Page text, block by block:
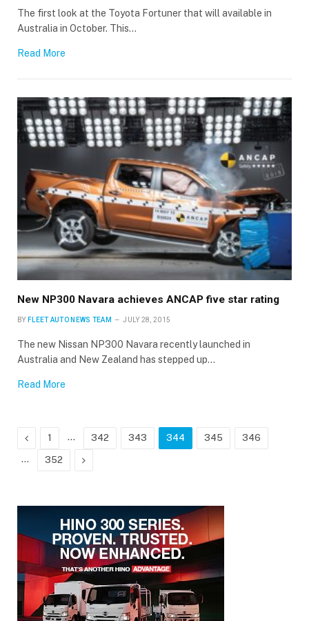
The first look at the Toyota Fortuner that will available in
Australia in October. This…
Read More
New NP300 Navara achieves ANCAP five star rating
BY FLEET AUTO NEWS TEAM JULY 28, 2015
The new Nissan NP300 Navara recently launched in
Australia and New Zealand has stepped up…
Read More
Previous
1 … 342 343 344 345 346
… 352 Next
Auto News with our weekly newsletter
×